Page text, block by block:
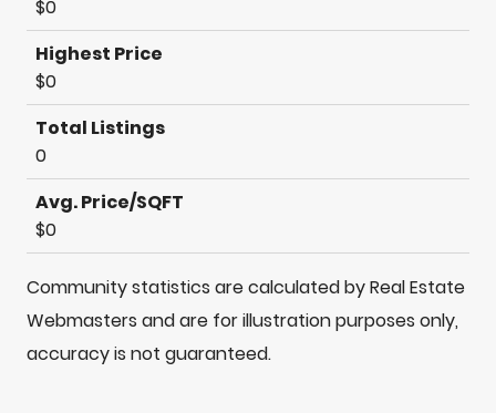
$0
Highest Price
$0
Total Listings
0
Avg. Price/SQFT
$0
Community statistics are calculated by Real Estate
Webmasters and are for illustration purposes only,
accuracy is not guaranteed.